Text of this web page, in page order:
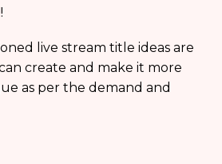
live stream title ideas are
create and make it more
as per the demand and